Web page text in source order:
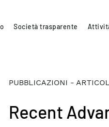
Società trasparente
PUBBLICAZIONI -
Recent